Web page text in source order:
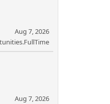
Aug 7, 2026
Aug 7, 2026